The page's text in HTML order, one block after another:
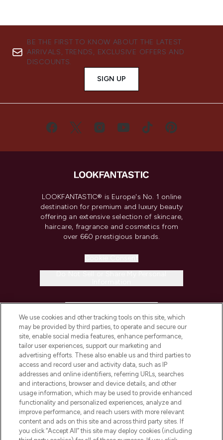
BE THE FIRST TO KNOW ABOUT THE LATEST
ARRIVALS, TRENDS, EXCLUSIVE OFFERS AND
DISCOUNTS.
SIGN UP
LOOKFANTASTIC® is Europe's No. 1 online
destination for premium and luxury beauty
offering an extensive selection of skincare,
haircare, fragrance and cosmetics from
over 660 prestigious brands.
COMPANY INFORMATION
ABOUT LOOKFANTASTIC
STORES AND SALONS
We use cookies and other tracking tools on this site, which
may be provided by third parties, to operate and secure our
site, enable social media features, enhance performance,
tailor user experiences, support our marketing and
advertising efforts. These also enable us and third parties to
access and record user and activity data, such as IP
addresses and online identifiers, referring URLs, searches
and interactions, browser and device details, and other
usage information, which may be used to provide enhanced
functionality and personalized experiences, analyze and
improve performance, and reach users with more relevant
content and ads on this site and across third party sites. If
you click “Accept All” this site may deploy cookies (including